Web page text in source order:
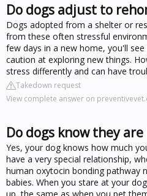
Do dogs adjust to
Dogs adopted from a shelter or
from these often stressful
few days in a new home, you'll
caution at exploring new things.
stress differently and can have
Takedown request
View complete answer on
Do dogs know they are
Yes, your dog knows how much
have a very special relationship,
human oxytocin bonding pathway
babies. When you stare at your